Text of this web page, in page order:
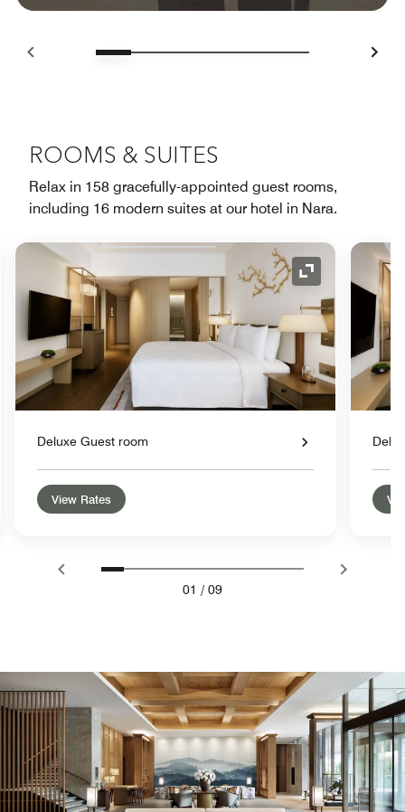
ROOMS & SUITES
Relax in 158 gracefully-appointed guest rooms,
including 16 modern suites at our hotel in Nara.
Expand Icon
Deluxe Guest room
View Rates
01 / 09